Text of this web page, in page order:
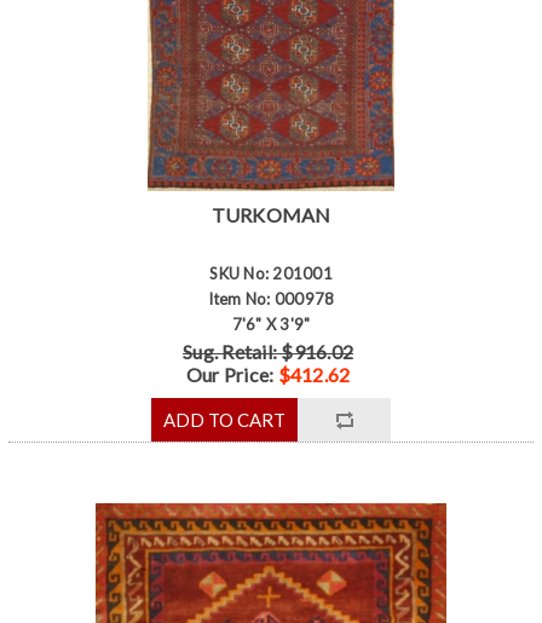
TURKOMAN
SKU No: 201001
Item No: 000978
7'6" X 3'9"
Sug. Retail: $916.02
Our Price: $412.62